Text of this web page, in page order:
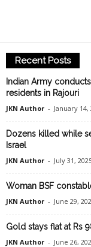
Recent Posts
Indian Army
residents in Rajouri
JKN Author - January 14,
Dozens killed while
Israel
JKN Author - July 31,
Woman BSF
JKN Author - June 29,
Gold stays flat at Rs
JKN Author - June 26,